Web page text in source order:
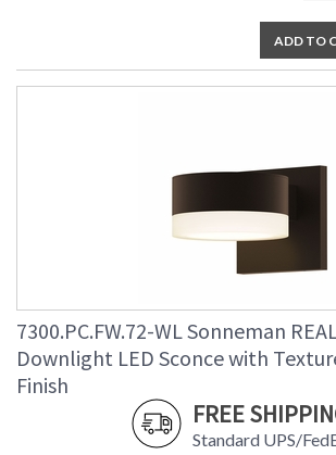
ADD TO
7300.PC.FW.72-WL Sonneman
Downlight LED Sconce with
Finish
FREE
Standard UPS/